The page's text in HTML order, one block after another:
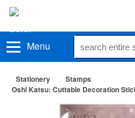
Menu
Stationery
Stamps
Oshi Katsu: Cuttable Decoration